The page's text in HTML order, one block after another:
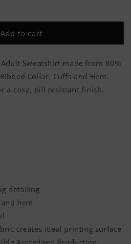
Add to cart
Sweatshirt made from 80%
Collar, Cuffs and Hem.
a cosy, pill resistant finish.
detailing
hem
creates ideal printing surface
Accredited Production